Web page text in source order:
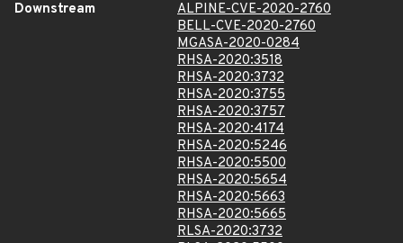
Downstream
ALPINE-CVE-2020-2760
BELL-CVE-2020-2760
MGASA-2020-0284
RHSA-2020:3518
RHSA-2020:3732
RHSA-2020:3755
RHSA-2020:3757
RHSA-2020:4174
RHSA-2020:5246
RHSA-2020:5500
RHSA-2020:5654
RHSA-2020:5663
RHSA-2020:5665
RLSA-2020:3732